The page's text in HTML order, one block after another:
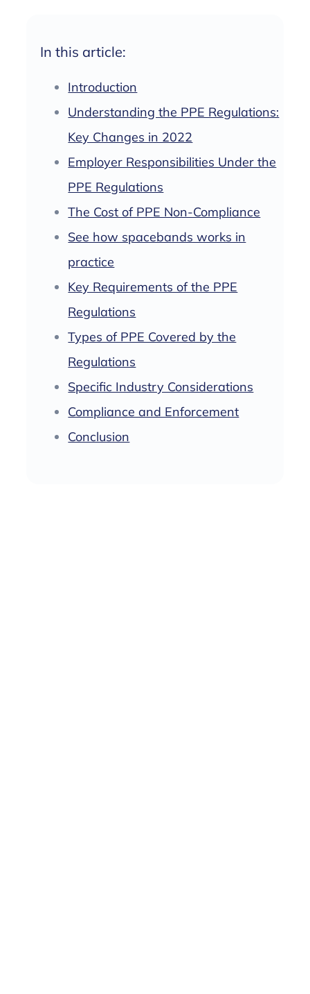
In this article:
Introduction
Understanding the PPE Regulations:
Key Changes in 2022
Employer Responsibilities Under the
PPE Regulations
The Cost of PPE Non-Compliance
See how spacebands works in
practice
Key Requirements of the PPE
Regulations
Types of PPE Covered by the
Regulations
Specific Industry Considerations
‍Compliance and Enforcement
Conclusion